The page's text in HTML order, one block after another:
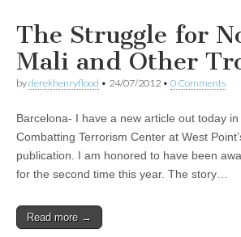
The Struggle for
Mali and Other
byderekhenryflood • 24/07/2012 • 0 Comments
Barcelona- I have a new article out today
Combatting Terrorism Center at West
publication. I am honored to have been
for the second time this year. The story…
Read more →